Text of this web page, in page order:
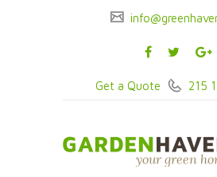
Get a Quote 215